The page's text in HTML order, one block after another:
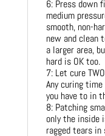
6: Press down
medium
smooth, non-
new and clean
a larger area,
hard is OK too.
7: Let cure
Any curing
you have to in
8: Patching
only the inside
ragged tears in